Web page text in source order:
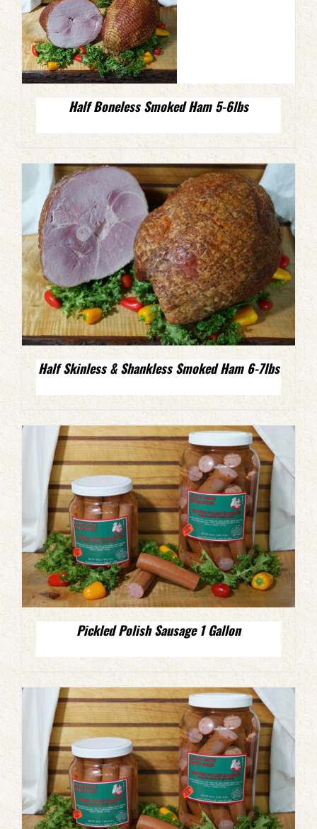
Half Boneless Smoked Ham 5-6lbs
Half Skinless & Shankless Smoked Ham 6-7lbs
Pickled Polish Sausage 1 Gallon